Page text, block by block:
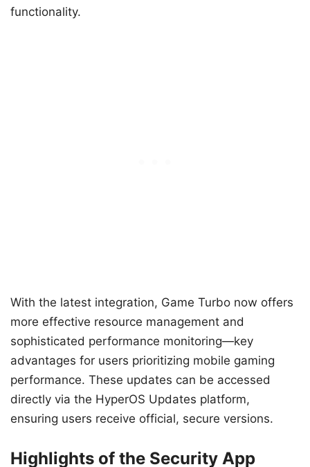
functionality.
With the latest integration, Game Turbo now offers
more effective resource management and
sophisticated performance monitoring—key
advantages for users prioritizing mobile gaming
performance. These updates can be accessed
directly via the HyperOS Updates platform,
ensuring users receive official, secure versions.
Highlights of the Security App